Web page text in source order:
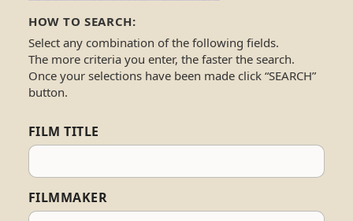
HOW TO SEARCH:
Select any combination of the following fields.
The more criteria you enter, the faster the search.
Once your selections have been made click “SEARCH”
button.
FILM TITLE
FILMMAKER